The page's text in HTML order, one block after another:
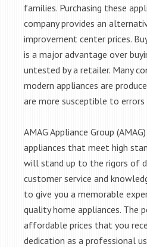
families. Purchasing these
company provides an
improvement center prices.
is a major advantage over
untested by a retailer. Many
modern appliances are
are more susceptible to errors
AMAG Appliance Group
appliances that meet high
will stand up to the rigors of
customer service and
to give you a memorable
quality home appliances. The
affordable prices that you
dedication as a professional